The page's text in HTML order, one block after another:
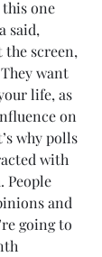
said,
screen,
want
life, as
on
why polls
with
People
and
going to